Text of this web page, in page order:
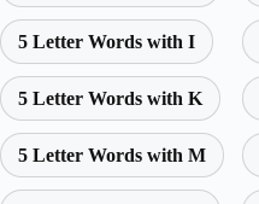
5 Letter Words with I
5 Letter Words with K
5 Letter Words with M